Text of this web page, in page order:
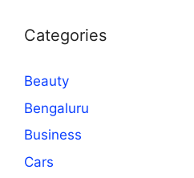
Categories
Beauty
Bengaluru
Business
Cars